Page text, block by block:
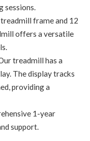
sessions.
frame and 12
offers a versatile
treadmill has a
The display tracks
providing a
1-year
support.